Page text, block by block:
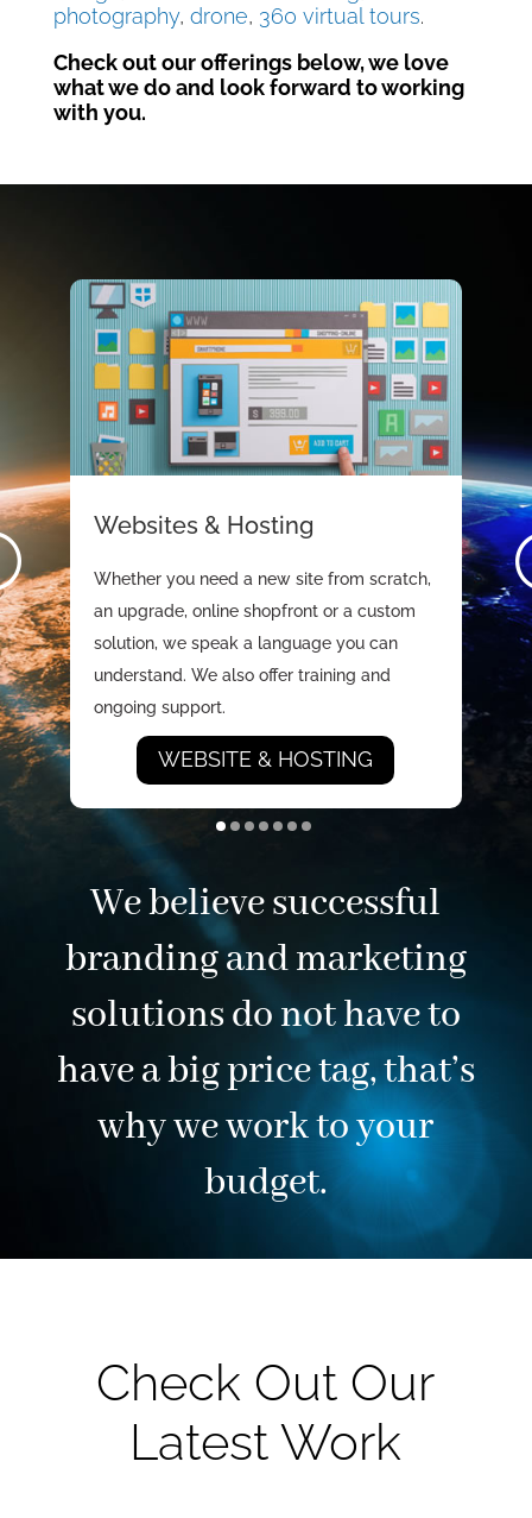
photography, drone, 360 virtual tours.
Check out our offerings below, we love
what we do and look forward to working
with you.
Websites & Hosting
Whether you need a new site from scratch,
an upgrade, online shopfront or a custom
solution, we speak a language you can
understand. We also offer training and
ongoing support.
WEBSITE & HOSTING
We believe successful
branding and marketing
solutions do not have to
have a big price tag, that’s
why we work to your
budget.
Check Out Our
Latest Work